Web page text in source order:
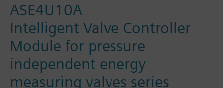
ASE4U10A
Intelligent Valve Controller
Module for pressure
independent energy
measuring valves series